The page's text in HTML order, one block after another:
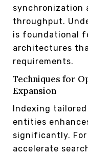
synchronization
throughput.
is foundational
architectures
requirements.
Techniques for
Expansion
Indexing
entities
significantly.
accelerate